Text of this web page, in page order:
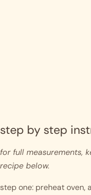
step by step
for full measurements,
recipe below.
step one: preheat oven,